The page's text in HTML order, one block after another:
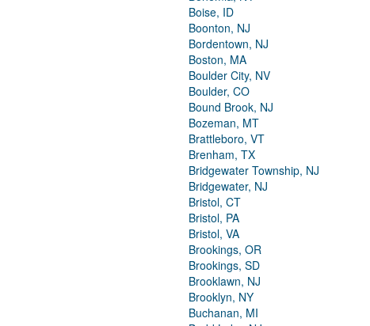
Boise, ID
Boonton, NJ
Bordentown, NJ
Boston, MA
Boulder City, NV
Boulder, CO
Bound Brook, NJ
Bozeman, MT
Brattleboro, VT
Brenham, TX
Bridgewater Township, NJ
Bridgewater, NJ
Bristol, CT
Bristol, PA
Bristol, VA
Brookings, OR
Brookings, SD
Brooklawn, NJ
Brooklyn, NY
Buchanan, MI